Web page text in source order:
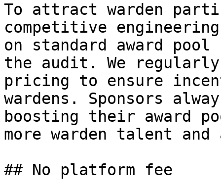
To attract warden
competitive
on standard award
the audit. We
pricing to ensure
wardens. Sponsors
boosting their award
more warden talent
## No platform fee